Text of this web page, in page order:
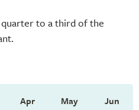
to a third of the
Apr May Jun